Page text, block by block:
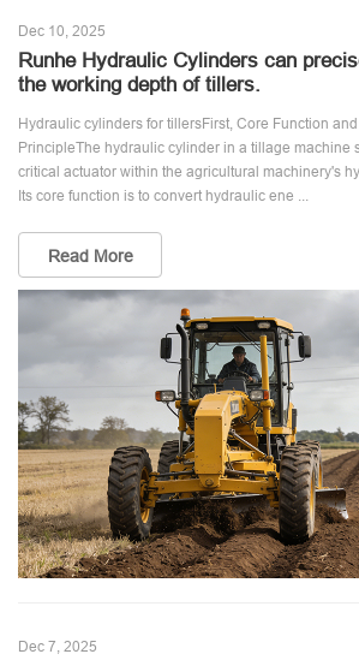
Dec 10, 2025
Runhe Hydraulic Cylinders can
the working depth of tillers.
Hydraulic cylinders for tillersFirst, Core Function
PrincipleThe hydraulic cylinder in a tillage machine
critical actuator within the agricultural machinery's
Its core function is to convert hydraulic ene ...
Read More
Dec 7, 2025